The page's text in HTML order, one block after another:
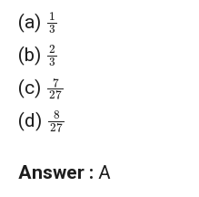
(a) 1
(b) 2
(c) 727
(d) 827
Answer : A